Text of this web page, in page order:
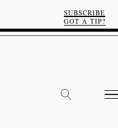
SUBSCRIBE
GOT A TIP?